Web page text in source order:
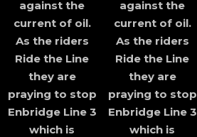
against the
current of oil.
As the riders
Ride the Line
they are
praying to stop
Enbridge Line 3
which is
against the
current of oil.
As the riders
Ride the Line
they are
praying to stop
Enbridge Line 3
which is